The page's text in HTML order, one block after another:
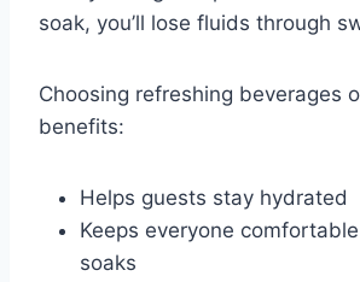
soak, you’ll lose fluids through
Choosing refreshing beverages
benefits:
Helps guests stay hydrated
Keeps everyone
soaks